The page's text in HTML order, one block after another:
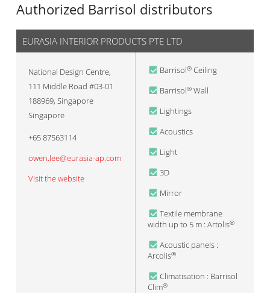
Authorized Barrisol distributors
EURASIA INTERIOR PRODUCTS PTE LTD
National Design Centre,
111 Middle Road #03-01
188969, Singapore
Singapore
+65 87563114
owen.lee@eurasia-ap.com
Visit the website
Barrisol® Ceiling
Barrisol® Wall
Lightings
Acoustics
Light
3D
Mirror
Textile membrane
width up to 5 m : Artolis®
Acoustic panels :
Arcolis®
Climatisation : Barrisol
Clim®